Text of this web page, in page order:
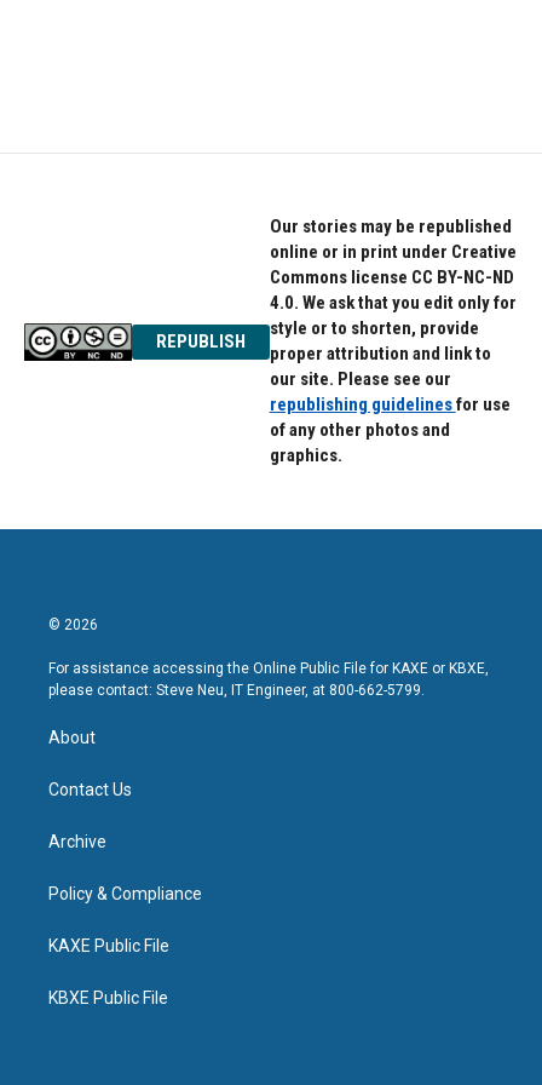
REPUBLISH
Our stories may be republished
online or in print under Creative
Commons license CC BY-NC-ND
4.0. We ask that you edit only for
style or to shorten, provide
proper attribution and link to
our site. Please see our
republishing guidelinesfor use
of any other photos and
graphics.
© 2026
For assistance accessing the Online Public File for KAXE or KBXE,
please contact: Steve Neu, IT Engineer, at 800-662-5799.
About
Contact Us
Archive
Policy & Compliance
KAXE Public File
KBXE Public File